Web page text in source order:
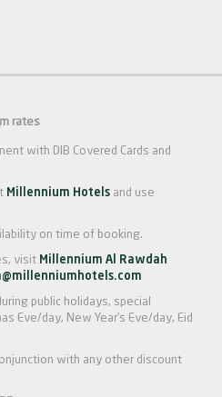
rates
with DIB Covered Cards and
Millennium Hotels and use
on time of booking.
visit Millennium Al Rawdah
public holidays, special
Eve/day, New Year’s Eve/day, Eid
with any other discount